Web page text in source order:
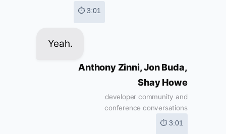
⏱ 3:01
Yeah.
Anthony Zinni, Jon Buda,
Shay Howe
developer community and
conference conversations
⏱ 3:01